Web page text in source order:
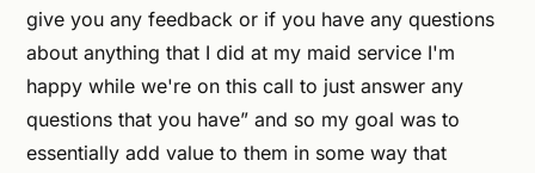
give you any feedback or if you have any questions
about anything that I did at my maid service I'm
happy while we're on this call to just answer any
questions that you have” and so my goal was to
essentially add value to them in some way that